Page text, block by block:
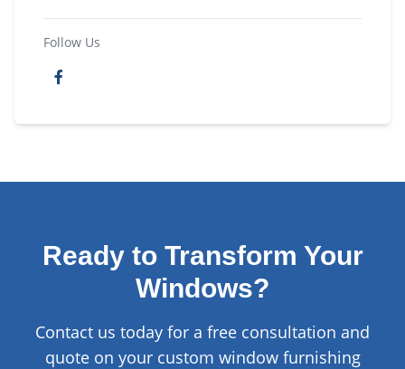
Follow Us
Ready to Transform Your
Windows?
Contact us today for a free consultation and
quote on your custom window furnishing